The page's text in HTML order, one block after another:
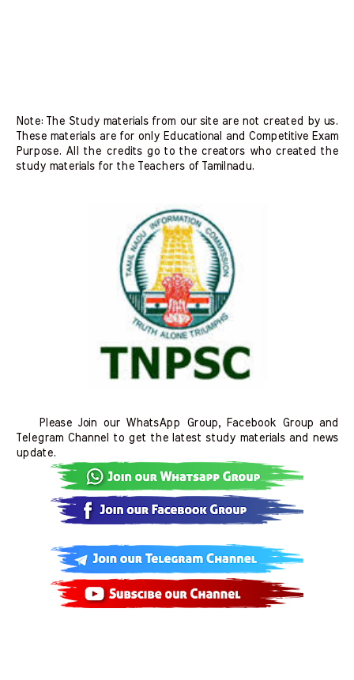
Note: The Study materials from our site are not created by us.
These materials are for only Educational and Competitive Exam
Purpose. All the credits go to the creators who created the
study materials for the Teachers of Tamilnadu.
Please Join our WhatsApp Group, Facebook Group and
Telegram Channel to get the latest study materials and news
update.